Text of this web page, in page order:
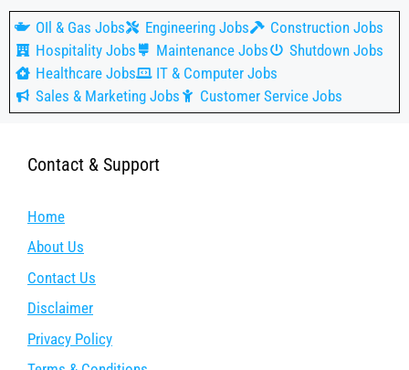
OIl & Gas Jobs Engineering Jobs
Construction Jobs
Hospitality Jobs
Maintenance Jobs
Shutdown Jobs
Healthcare Jobs
IT & Computer Jobs
Sales & Marketing Jobs
Customer Service Jobs
Contact & Support
Home
About Us
Contact Us
Disclaimer
Privacy Policy